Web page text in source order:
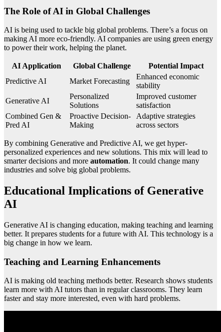
The Role of AI in Global Challenges
AI is being used to tackle big global problems. There’s a focus on
making AI more eco-friendly. AI companies are using green energy
to power their work, helping the planet.
AI Application Global Challenge
Potential Impact
Predictive AI
Market Forecasting
Enhanced economic
stability
Generative AI
Personalized
Solutions
Improved customer
satisfaction
Combined Gen &
Pred AI
Proactive Decision-
Making
Adaptive strategies
across sectors
By combining Generative and Predictive AI, we get hyper-
personalized experiences and new solutions. This mix will lead to
smarter decisions and more automation. It could change many
industries and solve big global problems.
Educational Implications of Generative
AI
Generative AI is changing education, making teaching and learning
better. It prepares students for a future with AI. This technology is a
big change in how we learn.
Teaching and Learning Enhancements
AI is making old teaching methods better. Research shows students
learn more with AI tutors than in regular classrooms. They learn
faster and stay more interested, even with hard problems.